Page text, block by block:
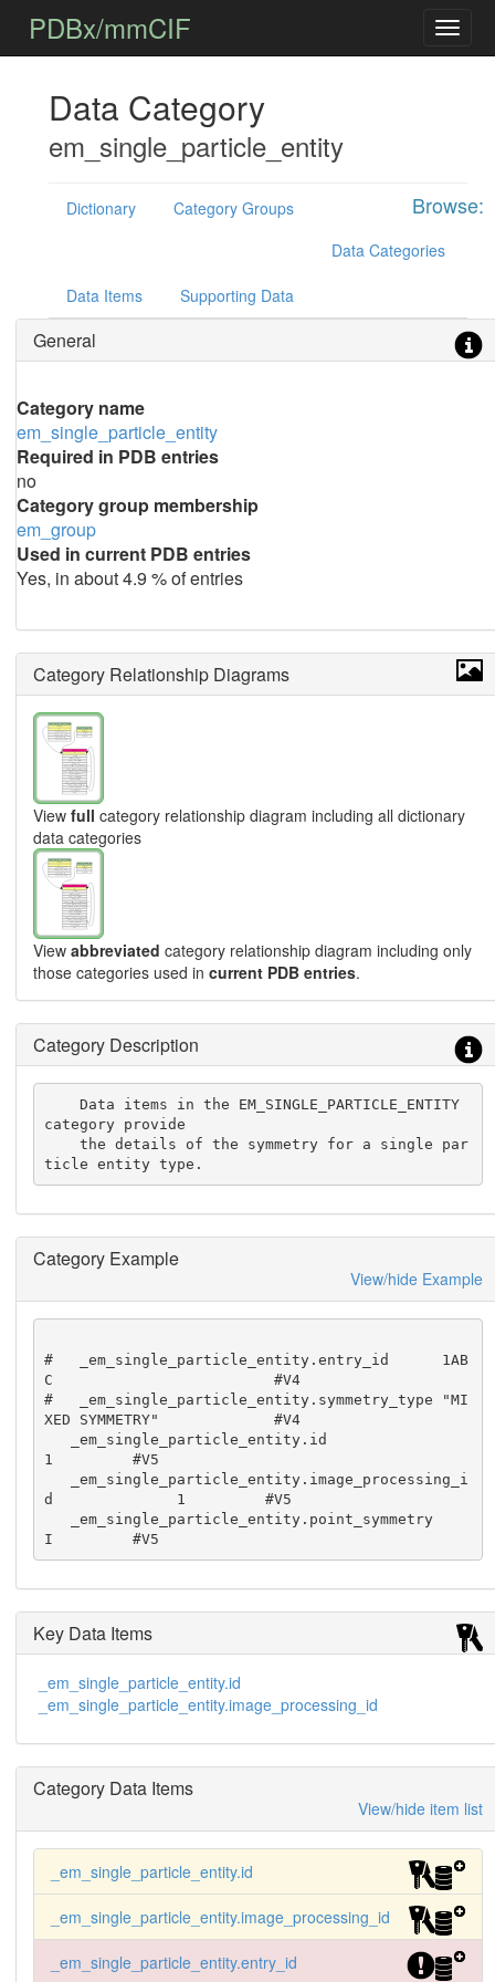
PDBx/mmCIF
Data Category
em_single_particle_entity
Browse:
Dictionary
Category Groups
Data Categories
Data Items Supporting Data
General
Category name
em_single_particle_entity
Required in PDB entries
no
Category group membership
em_group
Used in current PDB entries
Yes, in about 4.9 % of entries
Category Relationship Diagrams
View full category relationship diagram including all dictionary
data categories
View abbreviated category relationship diagram including only
those categories used in current PDB entries.
Category Description
    Data items in the EM_SINGLE_PARTICLE_ENTITY
category provide
    the details of the symmetry for a single par
ticle entity type.
Category Example
View/hide Example
#   _em_single_particle_entity.entry_id      1AB
C                         #V4
#   _em_single_particle_entity.symmetry_type "MI
XED SYMMETRY"             #V4
1         #V5
d              1         #V5
I         #V5
Key Data Items
_em_single_particle_entity.id
_em_single_particle_entity.image_processing_id
Category Data Items
View/hide item list
_em_single_particle_entity.id
_em_single_particle_entity.image_processing_id
_em_single_particle_entity.entry_id